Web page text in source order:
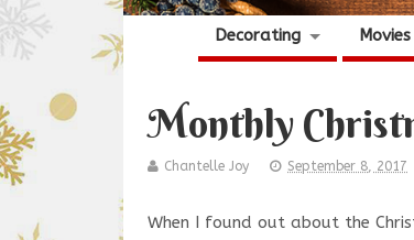
Decorating
Monthly
Chantelle Joy September 8, 2017
When I found out about the